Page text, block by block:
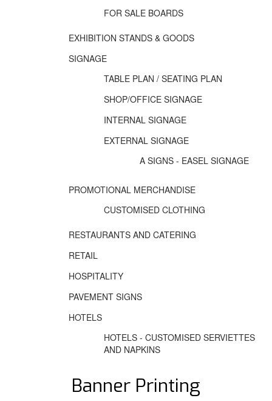
FOR SALE BOARDS
EXHIBITION STANDS & GOODS
SIGNAGE
TABLE PLAN / SEATING PLAN
SHOP/OFFICE SIGNAGE
INTERNAL SIGNAGE
EXTERNAL SIGNAGE
A SIGNS - EASEL SIGNAGE
PROMOTIONAL MERCHANDISE
CUSTOMISED CLOTHING
RESTAURANTS AND CATERING
RETAIL
HOSPITALITY
PAVEMENT SIGNS
HOTELS
HOTELS - CUSTOMISED SERVIETTES
AND NAPKINS
Banner Printing